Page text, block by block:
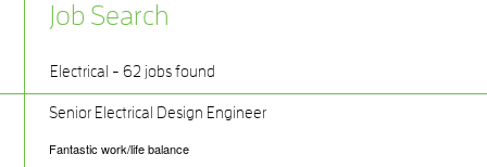
Job Search
Electrical - 62 jobs found
Senior Electrical Design Engineer
Fantastic work/life balance